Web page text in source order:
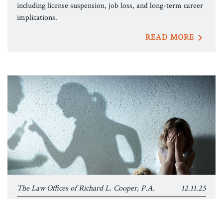
including license suspension, job loss, and long-term career
implications.
READ MORE
The Law Offices of Richard L. Cooper, P.A. 12.11.25